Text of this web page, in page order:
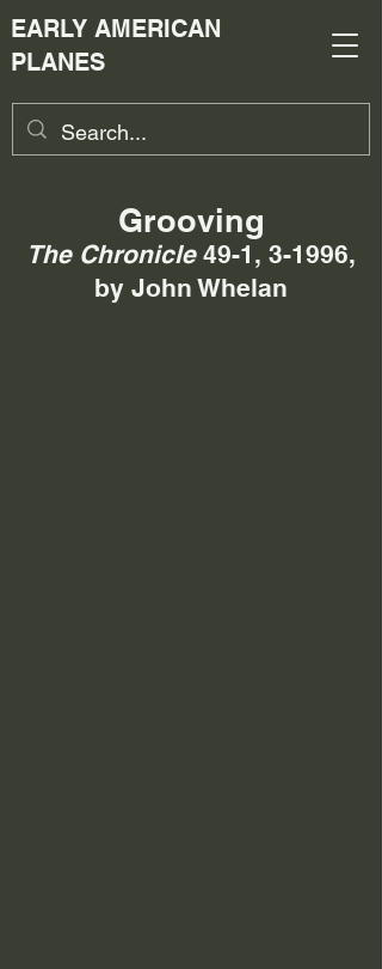
EARLY AMERICAN
PLANES
Grooving
The Chronicle49-1, 3-1996,
by John Whelan